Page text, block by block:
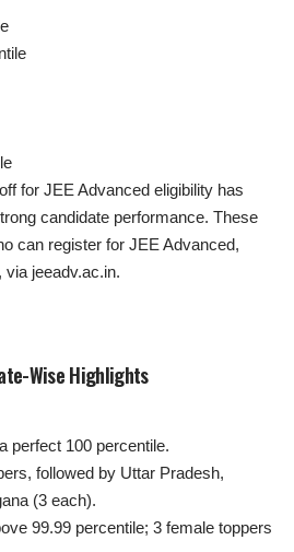
for JEE Advanced eligibility has
candidate performance. These
can register for JEE Advanced,
jeeadv.ac.in.
Wise Highlights
perfect 100 percentile.
followed by Uttar Pradesh,
(3 each).
99.99 percentile; 3 female toppers